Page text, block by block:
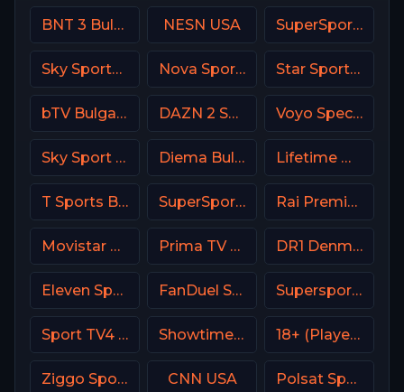
BNT 3 Bulgaria NESN USA SuperSport Action
Sky Sports News UK Nova Sports Start Greece Star Sports 1 IN
bTV Bulgaria DAZN 2 Spain Voyo Special 7 SK
Sky Sport 8 NZ Diema Bulgaria Lifetime Movies Network
T Sports BD SuperSport MaXimo 1 Rai Premium Italy
Movistar Deportes 3 Spain Prima TV RO DR1 Denmark
Eleven Sports 2 Poland FanDuel Sports Network North Supersport Football
Sport TV4 Portugal Showtime Extreme USA 18+ (Player-02)
Ziggo Sport 2 NL CNN USA Polsat Sport Fight HD Poland